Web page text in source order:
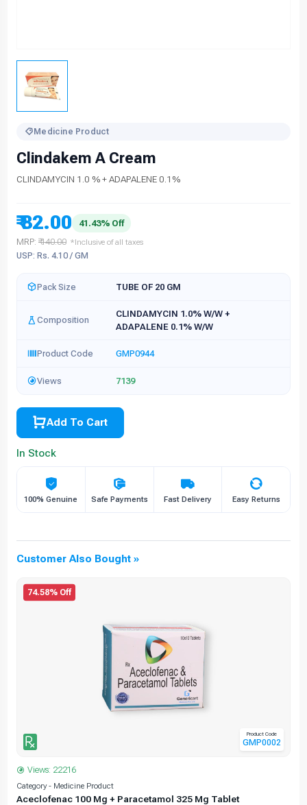
Medicine Product
Clindakem A Cream
CLINDAMYCIN 1.0 % + ADAPALENE 0.1%
₹ 82.00
41.43% Off
MRP: ₹ 140.00 *Inclusive of all taxes
USP: Rs. 4.10 / GM
Pack Size TUBE OF 20 GM
Composition
CLINDAMYCIN 1.0% W/W +
ADAPALENE 0.1% W/W
Product Code GMP0944
Views 7139
Add To Cart
In Stock
100% Genuine Safe Payments Fast Delivery Easy Returns
Customer Also Bought »
74.58% Off
Product Code
GMP0002
Views: 22216
Category - Medicine Product
Aceclofenac 100 Mg + Paracetamol 325 Mg Tablet